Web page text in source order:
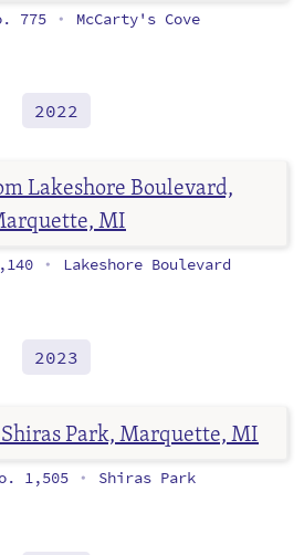
775 • McCarty's Cove
2022
• Lakeshore Boulevard
2023
1,505 • Shiras Park